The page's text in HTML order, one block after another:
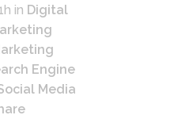
in Digital
Engine
Media